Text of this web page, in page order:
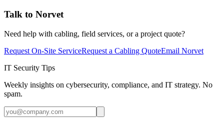
Talk to Norvet
Need help with cabling, field services, or a project quote?
Request On-Site ServiceRequest a Cabling QuoteEmail Norvet
IT Security Tips
Weekly insights on cybersecurity, compliance, and IT strategy. No
spam.